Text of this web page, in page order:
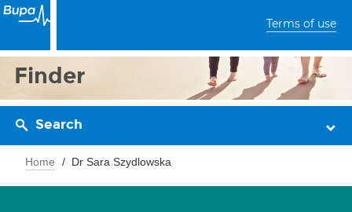
Terms of use
Finder
Search
Home Dr Sara Szydlowska